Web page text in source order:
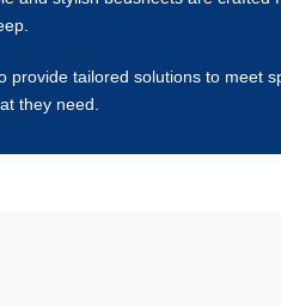
provide tailored solutions to meet
they need.